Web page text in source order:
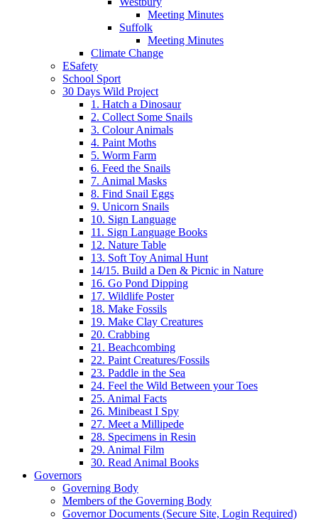
Meeting Minutes
Suffolk
Meeting Minutes
Climate Change
ESafety
School Sport
30 Days Wild Project
1. Hatch a Dinosaur
2. Collect Some Snails
3. Colour Animals
4. Paint Moths
5. Worm Farm
6. Feed the Snails
7. Animal Masks
8. Find Snail Eggs
9. Unicorn Snails
10. Sign Language
11. Sign Language Books
12. Nature Table
13. Soft Toy Animal Hunt
14/15. Build a Den & Picnic in Nature
16. Go Pond Dipping
17. Wildlife Poster
18. Make Fossils
19. Make Clay Creatures
20. Crabbing
21. Beachcombing
22. Paint Creatures/Fossils
23. Paddle in the Sea
24. Feel the Wild Between your Toes
25. Animal Facts
26. Minibeast I Spy
27. Meet a Millipede
28. Specimens in Resin
29. Animal Film
30. Read Animal Books
Governors
Governing Body
Members of the Governing Body
Governor Documents (Secure Site, Login Required)